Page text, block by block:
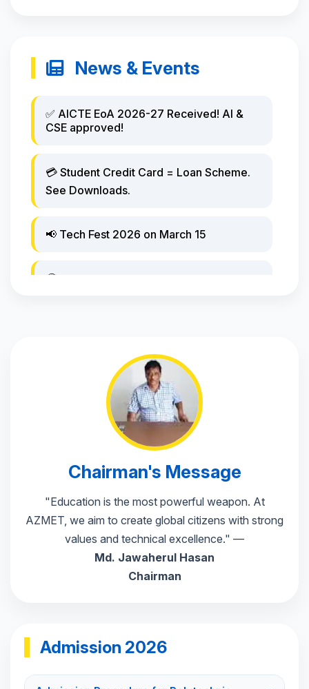
News & Events
✅ AICTE EoA 2026-27 Received! AI &
CSE approved!
💳 Student Credit Card = Loan Scheme.
See Downloads.
📢 Tech Fest 2026 on March 15
🏆 Hackathon winners announced
🎓 Placement drive: Infosys, TCS
📚 Guest lecture on AI next week
🎉 Annual Sports Day 26 Feb
Chairman's Message
"Education is the most powerful weapon. At
AZMET, we aim to create global citizens with strong
values and technical excellence." —
Md. Jawaherul Hasan
Chairman
Admission 2026